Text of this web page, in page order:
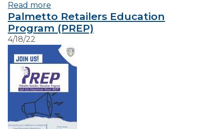
Read more
Palmetto Retailers Education
Program (PREP)
4/18/22